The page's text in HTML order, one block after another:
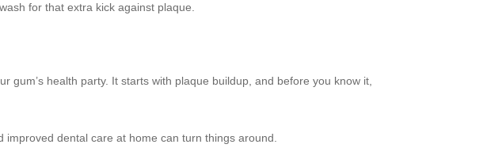
for that extra kick against plaque.
gum’s health party. It starts with plaque buildup, and before you know it,
dental care at home can turn things around.